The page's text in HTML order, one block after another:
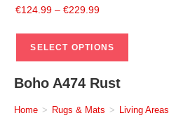
€124.99 – €229.99
SELECT OPTIONS
Boho A474 Rust
Home > Rugs & Mats > Living Areas